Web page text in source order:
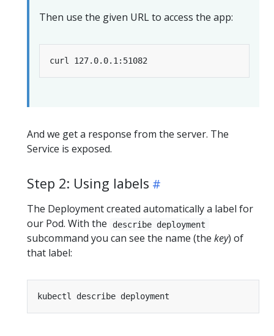
Then use the given URL to access the app:
And we get a response from the server. The
Service is exposed.
Step 2: Using labels
The Deployment created automatically a label for
our Pod. With the
describe deployment
subcommand you can see the name (the key) of
that label: